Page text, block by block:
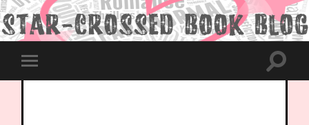
Toggle
mobile
Toggle